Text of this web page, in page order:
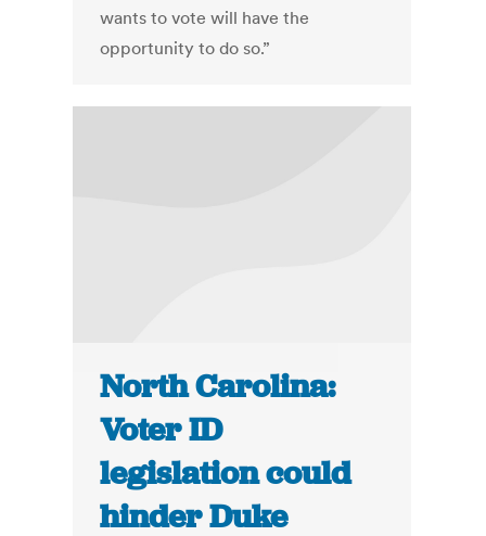
wants to vote will have the
opportunity to do so.”
North Carolina:
Voter ID
legislation could
hinder Duke